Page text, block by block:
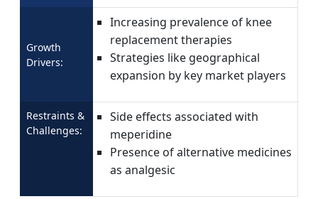
Growth
Drivers:
Increasing prevalence of knee
replacement therapies
Strategies like geographical
expansion by key market players
Restraints &
Challenges:
Side effects associated with
meperidine
Presence of alternative medicines
as analgesic